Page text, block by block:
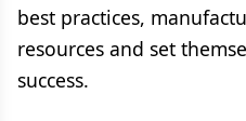
best practices,
resources and set
success.